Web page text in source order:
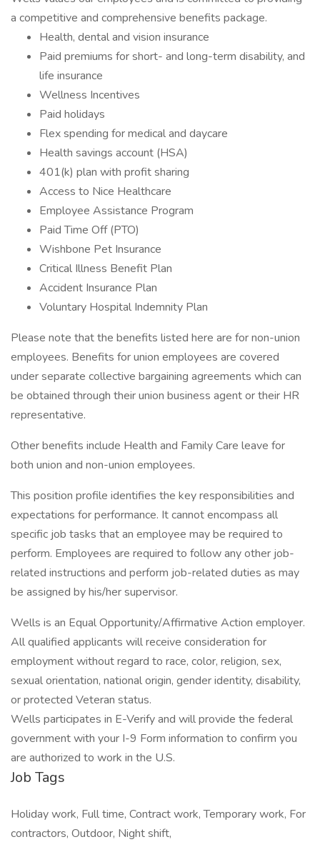
a competitive and comprehensive benefits package.
Health, dental and vision insurance
Paid premiums for short- and long-term disability, and
life insurance
Wellness Incentives
Paid holidays
Flex spending for medical and daycare
Health savings account (HSA)
401(k) plan with profit sharing
Access to Nice Healthcare
Employee Assistance Program
Paid Time Off (PTO)
Wishbone Pet Insurance
Critical Illness Benefit Plan
Accident Insurance Plan
Voluntary Hospital Indemnity Plan
Please note that the benefits listed here are for non-union
employees. Benefits for union employees are covered
under separate collective bargaining agreements which can
be obtained through their union business agent or their HR
representative.
Other benefits include Health and Family Care leave for
both union and non-union employees.
This position profile identifies the key responsibilities and
expectations for performance. It cannot encompass all
specific job tasks that an employee may be required to
perform. Employees are required to follow any other job-
related instructions and perform job-related duties as may
be assigned by his/her supervisor.
Wells is an Equal Opportunity/Affirmative Action employer.
All qualified applicants will receive consideration for
employment without regard to race, color, religion, sex,
sexual orientation, national origin, gender identity, disability,
or protected Veteran status.
Wells participates in E-Verify and will provide the federal
government with your I-9 Form information to confirm you
are authorized to work in the U.S.
Job Tags
Holiday work, Full time, Contract work, Temporary work, For
contractors, Outdoor, Night shift,